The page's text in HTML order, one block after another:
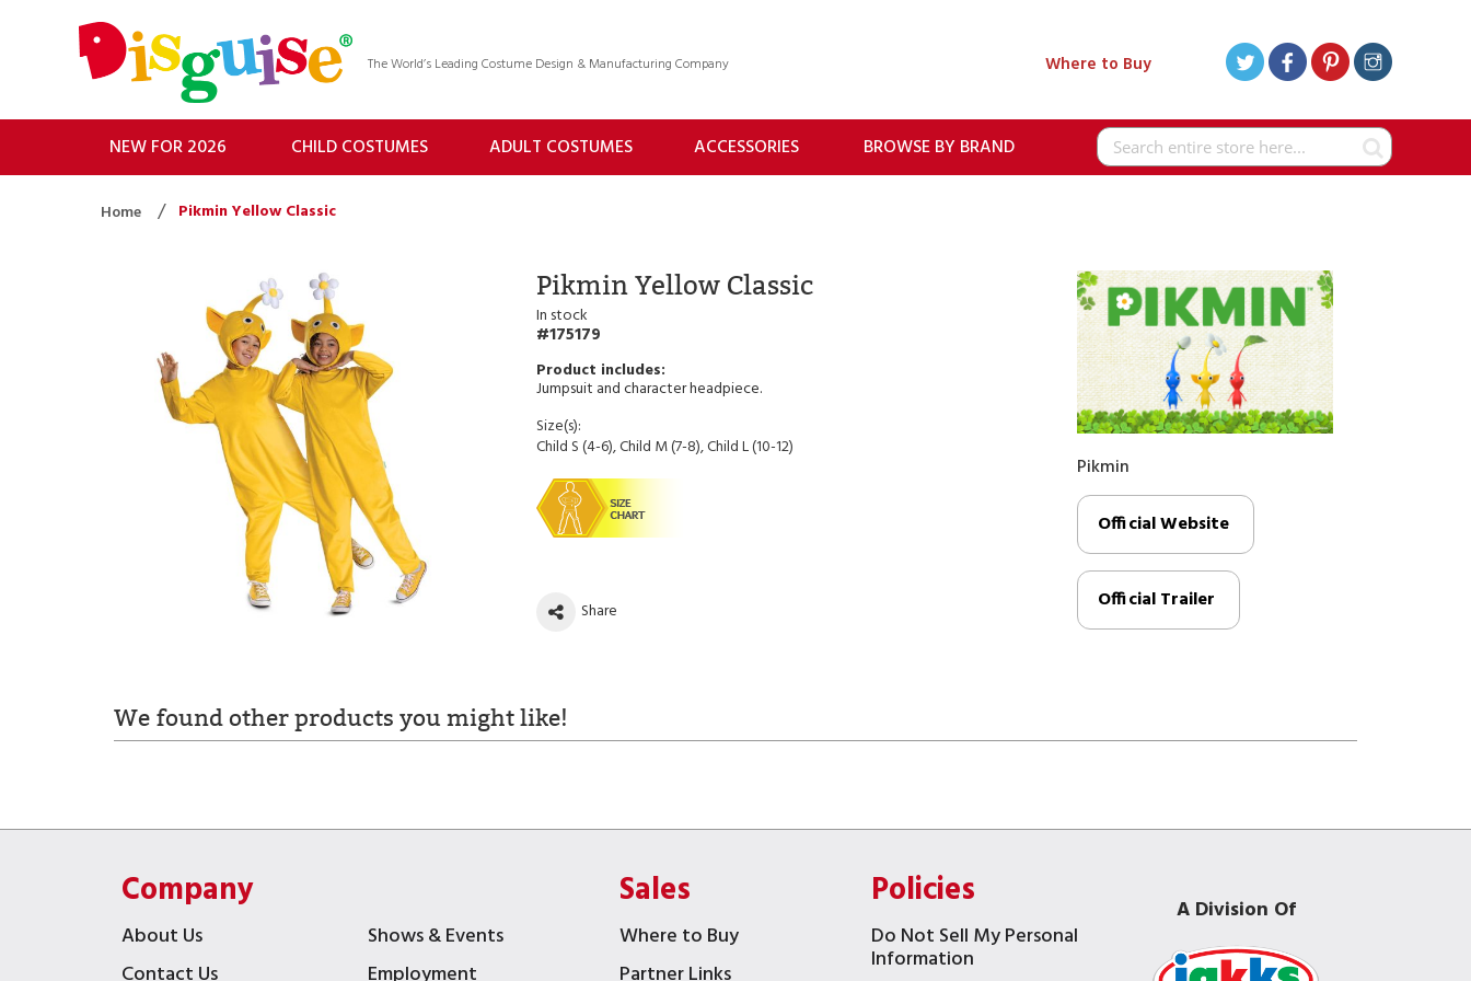
The World’s Leading Costume Design & Manufacturing Company Where to Buy
Search
NEW FOR 2026 CHILD COSTUMES ADULT COSTUMES ACCESSORIES BROWSE BY BRAND
Home Pikmin Yellow Classic
Pikmin Yellow Classic
In stock
175179
Jumpsuit and character headpiece.
Size(s):
Child S (4-6), Child M (7-8), Child L (10-12)
Share
Pikmin
Official Website
Official Trailer
We found other products you might like!
Company
About Us
Shows & Events
Contact Us
Employment
Sales
Where to Buy
Partner Links
Policies
Do Not Sell My Personal
Information
A Division Of